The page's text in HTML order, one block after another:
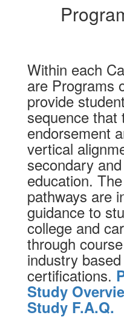
Within each
are Programs
provide
sequence that
endorsement
vertical
secondary
education.
pathways are
guidance to
college and
through
industry based
certifications.
Study
Study F.A.Q.